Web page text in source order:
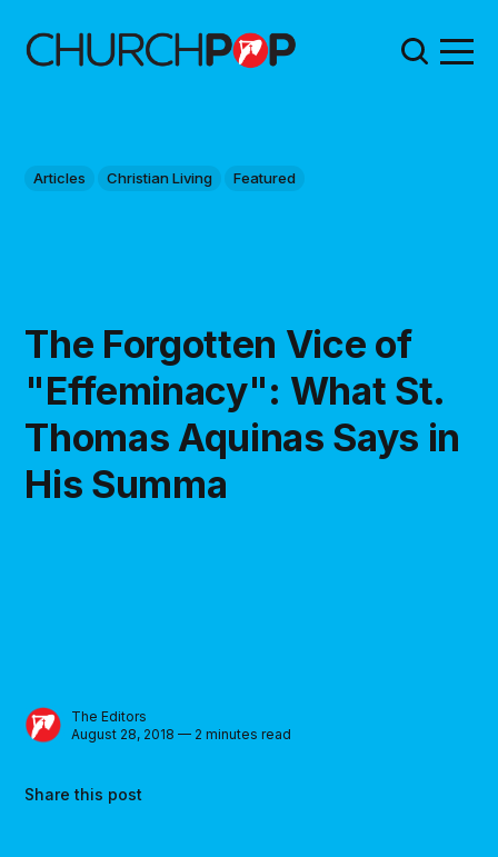
Articles Christian Living Featured
The Forgotten Vice of
"Effeminacy": What St.
Thomas Aquinas Says in
His Summa
The Editors
August 28, 2018 — 2 minutes read
Share this post